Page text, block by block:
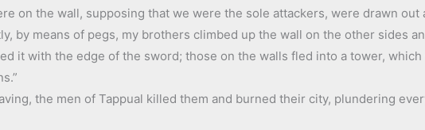
on the wall, supposing that we were the sole attackers, were drawn out
by means of pegs, my brothers climbed up the wall on the other sides
it with the edge of the sword; those on the walls fled into a tower,
the men of Tappual killed them and burned their city, plundering